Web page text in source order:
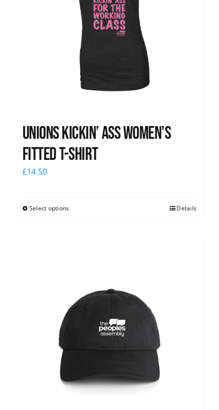
Unions kickin’ Ass Women’s
Fitted T-shirt
£14.50
Select options Details